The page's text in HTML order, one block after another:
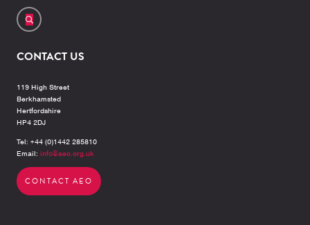
CONTACT US
119 High Street
Berkhamsted
Hertfordshire
HP4 2DJ
Tel: +44 (0)1442 285810
Email: info@aeo.org.uk
CONTACT AEO